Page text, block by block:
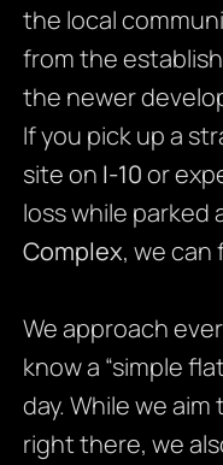
the local
from the
the newer
If you pick up a
site on I-10or
loss while parked
Complex, we can
We approach
know a “simple
day. While we
right there, we